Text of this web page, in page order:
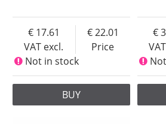
VAT excl.
17.61
Price
22.01
Not in stock
BUY